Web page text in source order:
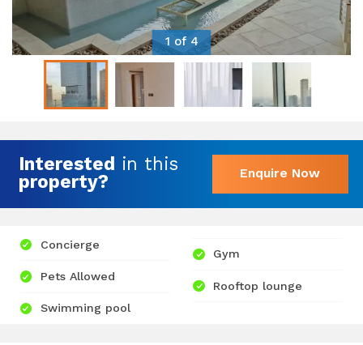
1 of 4
Interested in this
property?
Enquire Now
Concierge
Pets Allowed
Swimming pool
Gym
Rooftop lounge